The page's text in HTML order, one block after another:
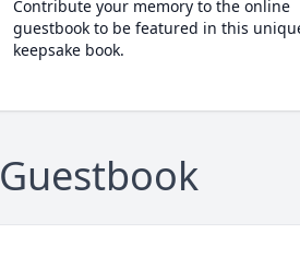
Contribute your memory to the online
guestbook to be featured in this
keepsake book.
Guestbook